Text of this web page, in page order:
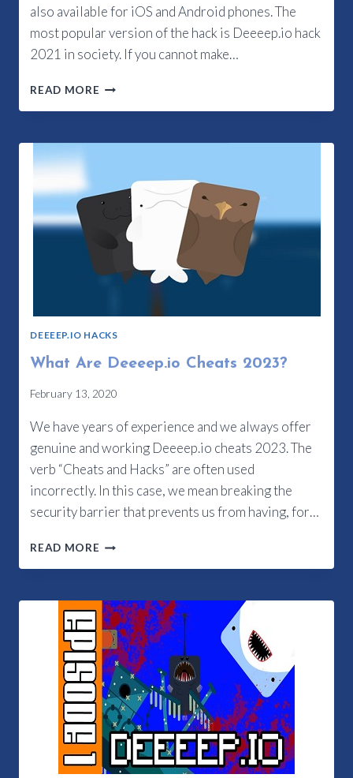
also available for iOS and Android phones. The
most popular version of the hack is Deeeep.io hack
2021 in society. If you cannot make…
READ MORE DEEEEP.IO
DEEEEP.IO HACKS
What Are Deeeep.io Cheats 2023?
February 13, 2020
We have years of experience and we always offer
genuine and working Deeeep.io cheats 2023. The
verb “Cheats and Hacks” are often used
incorrectly. In this case, we mean breaking the
security barrier that prevents us from having, for…
READ MORE WHAT
2023?